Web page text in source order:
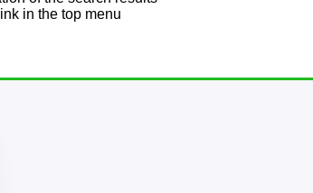
link in the top menu